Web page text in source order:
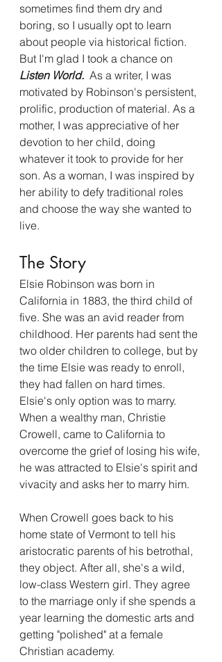
sometimes find them dry and
boring, so I usually opt to learn
about people via historical fiction.
But I'm glad I took a chance on
Listen World. As a writer, I was
motivated by Robinson's persistent,
prolific, production of material. As a
mother, I was appreciative of her
devotion to her child, doing
whatever it took to provide for her
son. As a woman, I was inspired by
her ability to defy traditional roles
and choose the way she wanted to
live.
The Story
Elsie Robinson was born in
California in 1883, the third child of
five. She was an avid reader from
childhood. Her parents had sent the
two older children to college, but by
the time Elsie was ready to enroll,
they had fallen on hard times.
Elsie's only option was to marry.
When a wealthy man, Christie
Crowell, came to California to
overcome the grief of losing his wife,
he was attracted to Elsie's spirit and
vivacity and asks her to marry him.
When Crowell goes back to his
home state of Vermont to tell his
aristocratic parents of his betrothal,
they object. After all, she's a wild,
low-class Western girl. They agree
to the marriage only if she spends a
year learning the domestic arts and
getting "polished" at a female
Christian academy.